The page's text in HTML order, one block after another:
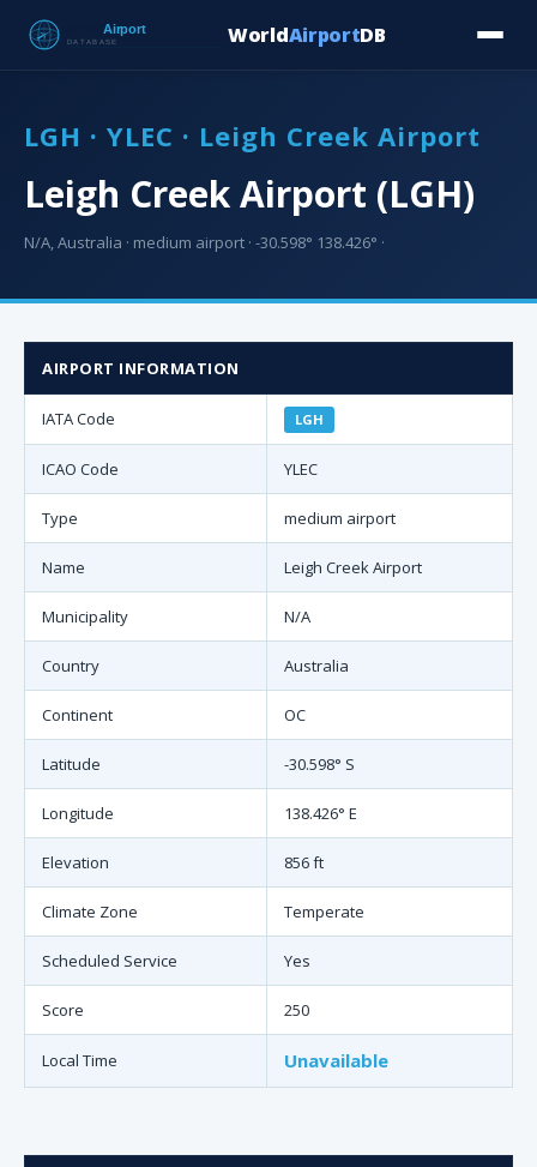
WorldAirportDB
LGH · YLEC · Leigh Creek Airport
Leigh Creek Airport (LGH)
N/A, Australia · medium airport · -30.598° 138.426° ·
AIRPORT INFORMATION
IATA Code LGH
ICAO Code YLEC
Type medium airport
Name Leigh Creek Airport
Municipality N/A
Country Australia
Continent OC
Latitude -30.598° S
Longitude 138.426° E
Elevation 856 ft
Climate Zone Temperate
Scheduled Service Yes
Score 250
Local Time Unavailable